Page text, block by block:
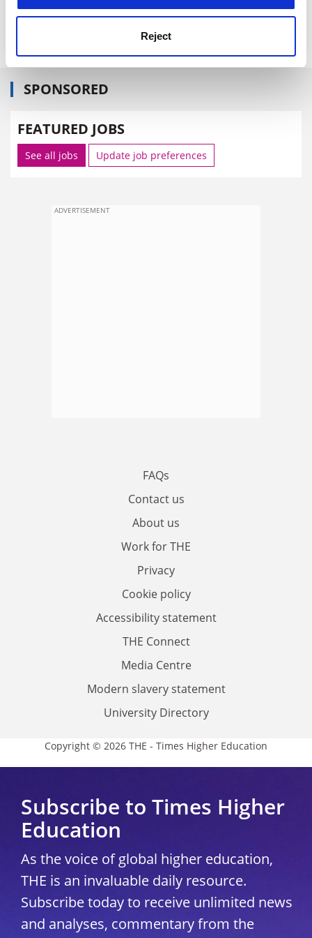
Reject
Sector Review: World Bank, 1818 H Street, Washington
SPONSORED
FEATURED JOBS
See all jobs Update job preferences
ADVERTISEMENT
FAQs
Contact us
About us
Work for THE
Privacy
Cookie policy
Accessibility statement
THE Connect
Media Centre
Modern slavery statement
University Directory
Copyright © 2026 THE - Times Higher Education
Subscribe to Times Higher
Education
As the voice of global higher education,
THE is an invaluable daily resource.
Subscribe today to receive unlimited news
and analyses, commentary from the